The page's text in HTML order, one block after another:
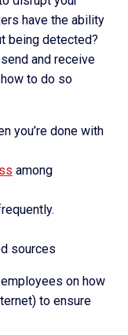
have the ability
being detected?
and receive
to do so
you’re done with
among
sources
on how
to ensure